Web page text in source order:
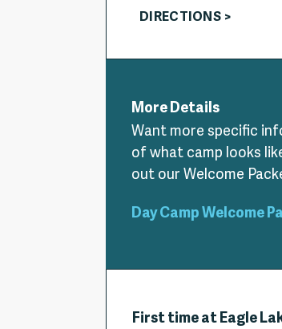
DIRECTIONS >
More Details
Want more specific
of what camp looks
out our Welcome
Day Camp Welcome
First time at Eagle